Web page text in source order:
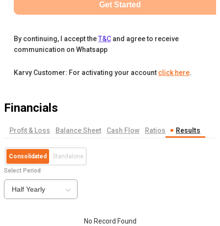
Get Started
By continuing, I accept theT&C and agree to receive
communication on Whatsapp
Karvy Customer: For activating your account click here.
Financials
Profit & Loss Balance Sheet Cash Flow Ratios Results
Consolidated Standalone
Select Period
Half Yearly
No Record Found